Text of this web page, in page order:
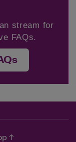
stream for
FAQs.
↑